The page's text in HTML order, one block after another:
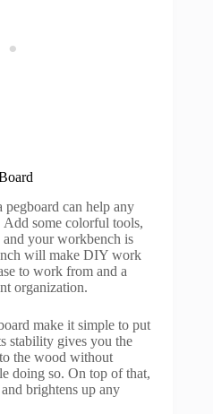
can help any
some colorful tools,
your workbench is
will make DIY work
to work from and a
organization.
make it simple to put
stability gives you the
the wood without
doing so. On top of that,
brightens up any